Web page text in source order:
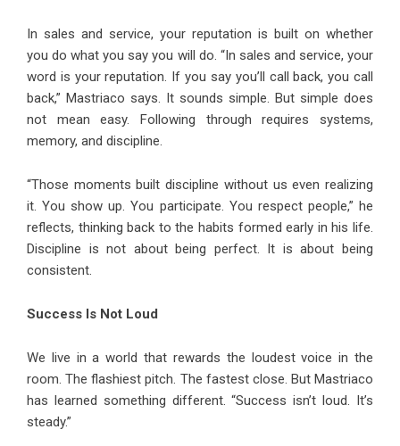
In sales and service, your reputation is built on whether
you do what you say you will do. “In sales and service, your
word is your reputation. If you say you’ll call back, you call
back,” Mastriaco says. It sounds simple. But simple does
not mean easy. Following through requires systems,
memory, and discipline.
“Those moments built discipline without us even realizing
it. You show up. You participate. You respect people,” he
reflects, thinking back to the habits formed early in his life.
Discipline is not about being perfect. It is about being
consistent.
Success Is Not Loud
We live in a world that rewards the loudest voice in the
room. The flashiest pitch. The fastest close. But Mastriaco
has learned something different. “Success isn’t loud. It’s
steady.”